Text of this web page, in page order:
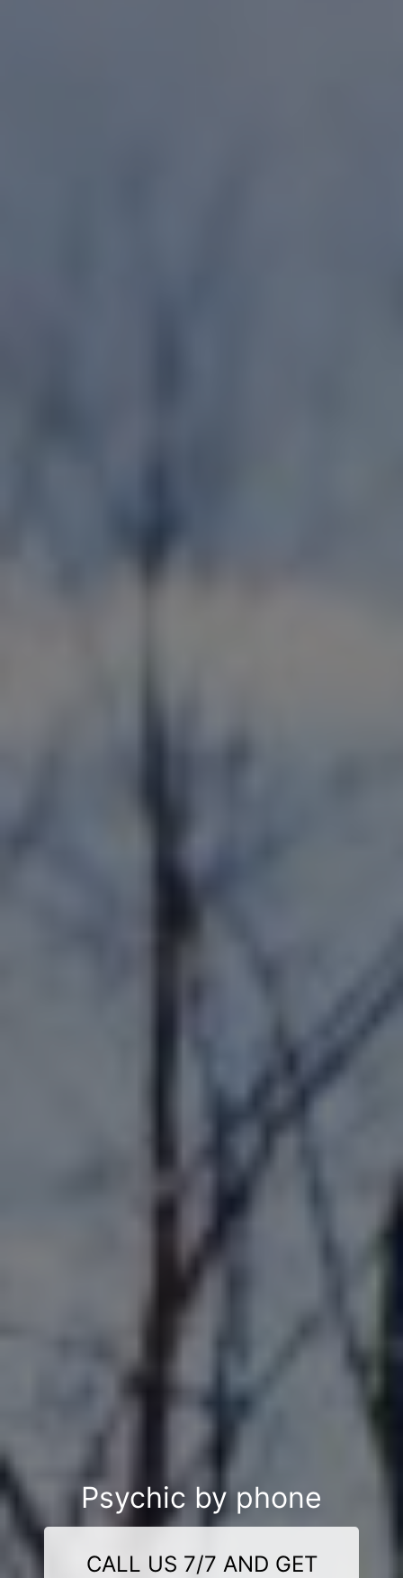
Psychic by phone
CALL US 7/7 AND GET